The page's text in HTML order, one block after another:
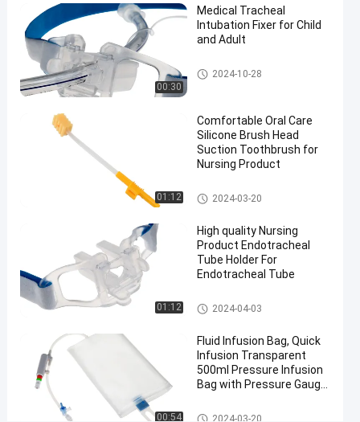
Toothbrush
05-28
views
Share
#
Comfortable
Silicone
Suction
Toothbrush
Toothbrush
Adult
Sponge
Toothbrush
00:30
Medical Tracheal
Intubation Fixer for Child
and Adult
Endotracheal Tube Holder
2024-10-28
01:12
Comfortable Oral Care
Silicone Brush Head
Suction Toothbrush for
Nursing Product
Medical Suction Toothbrush
2024-03-20
01:12
High quality Nursing
Product Endotracheal
Tube Holder For
Endotracheal Tube
Endotracheal Tube Holder
2024-04-03
00:54
Fluid Infusion Bag, Quick
Infusion Transparent
500ml Pressure Infusion
Bag with Pressure Gauge
Pressure Infusor Bag
2024-03-20